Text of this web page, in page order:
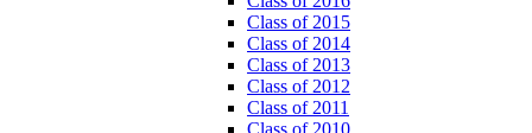
Class of 2015
Class of 2014
Class of 2013
Class of 2012
Class of 2011
Class of 2010